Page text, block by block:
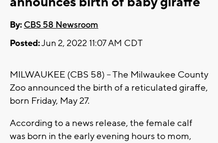
By: CBS 58 Newsroom
Posted:Jun 2, 2022 11:07 AM CDT
MILWAUKEE (CBS 58) -- The Milwaukee County
Zoo announced the birth of a reticulated giraffe,
born Friday, May 27.
According to a news release, the female calf
was born in the early evening hours to mom,